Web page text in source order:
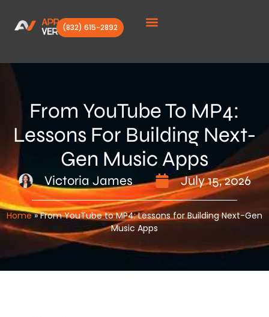
(832) 615-2892
From YouTube To MP4:
Lessons For Building Next-
Gen Music Apps
Victoria James July 15, 2026
Home»From YouTube to MP4: Lessons for Building Next-Gen
Music Apps